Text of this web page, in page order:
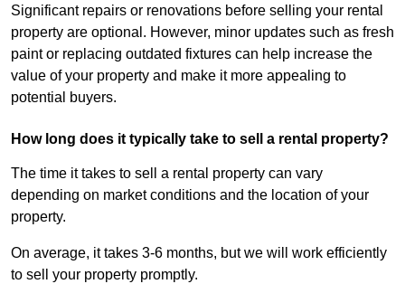
Significant repairs or renovations before selling your rental
property are optional. However, minor updates such as fresh
paint or replacing outdated fixtures can help increase the
value of your property and make it more appealing to
potential buyers.
How long does it typically take to sell a rental property?
The time it takes to sell a rental property can vary
depending on market conditions and the location of your
property.
On average, it takes 3-6 months, but we will work efficiently
to sell your property promptly.